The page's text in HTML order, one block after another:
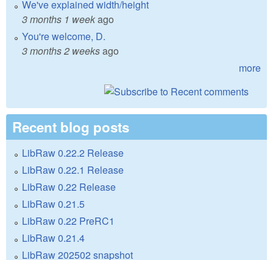
We've explained width/height
3 months 1 weekago
You're welcome, D.
3 months 2 weeksago
more
Recent blog posts
LibRaw 0.22.2 Release
LibRaw 0.22.1 Release
LibRaw 0.22 Release
LibRaw 0.21.5
LibRaw 0.22 PreRC1
LibRaw 0.21.4
LibRaw 202502 snapshot